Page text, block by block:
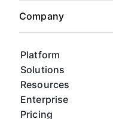
Platform
Solutions
Resources
Enterprise
Pricing
Company